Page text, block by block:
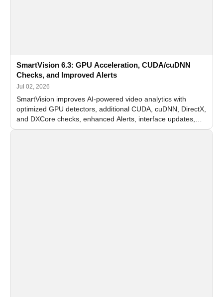
SmartVision 6.3: GPU Acceleration, CUDA/cuDNN
Checks, and Improved Alerts
Jul 02, 2026
SmartVision improves AI-powered video analytics with
optimized GPU detectors, additional CUDA, cuDNN, DirectX,
and DXCore checks, enhanced Alerts, interface updates,
and flexible FPS settings for recognition modules.